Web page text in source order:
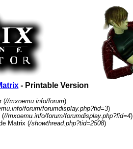
- Printable Version
(//mxoemu.info/forum)
forum/forumdisplay.php?fid=3)
(//mxoemu.info/forum/forumdisplay.php?fid=4)
Matrix (/showthread.php?tid=2508)